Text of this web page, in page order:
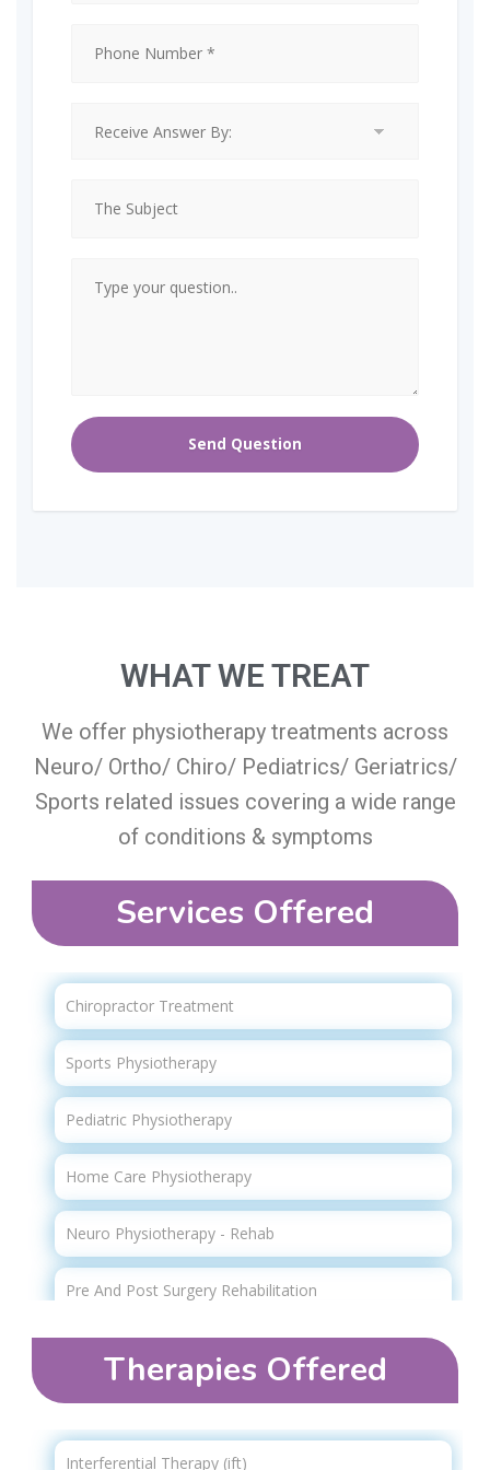
WHAT WE TREAT​
We offer physiotherapy treatments across
Neuro/ Ortho/ Chiro/ Pediatrics/ Geriatrics/
Sports related issues covering a wide range
of conditions & symptoms
Services Offered
Chiropractor Treatment
Sports Physiotherapy
Pediatric Physiotherapy
Home Care Physiotherapy
Neuro Physiotherapy - Rehab
Pre And Post Surgery Rehabilitation
Strength Training
Advanced Physiotherapy
Therapies Offered​
Interferential Therapy (ift)